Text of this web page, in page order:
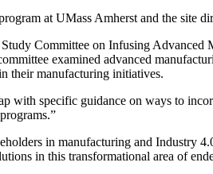
at UMass Amherst and the site
Committee on Infusing
examined advanced
their manufacturing initiatives.
specific guidance on ways to
in manufacturing and Industry
in this transformational area of